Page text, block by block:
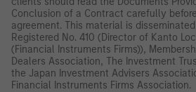
Conclusion of a Contract carefully
agreement. This material is
Registered No. 410 (Director of Kanto
(Financial Instruments Firms)),
Dealers Association, The Investment
the Japan Investment Advisers
Financial Instruments Firms Association.